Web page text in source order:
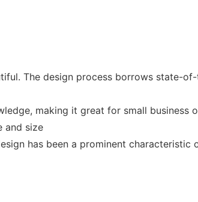
The design process borrows state-
making it great for small
and size
has been a prominent